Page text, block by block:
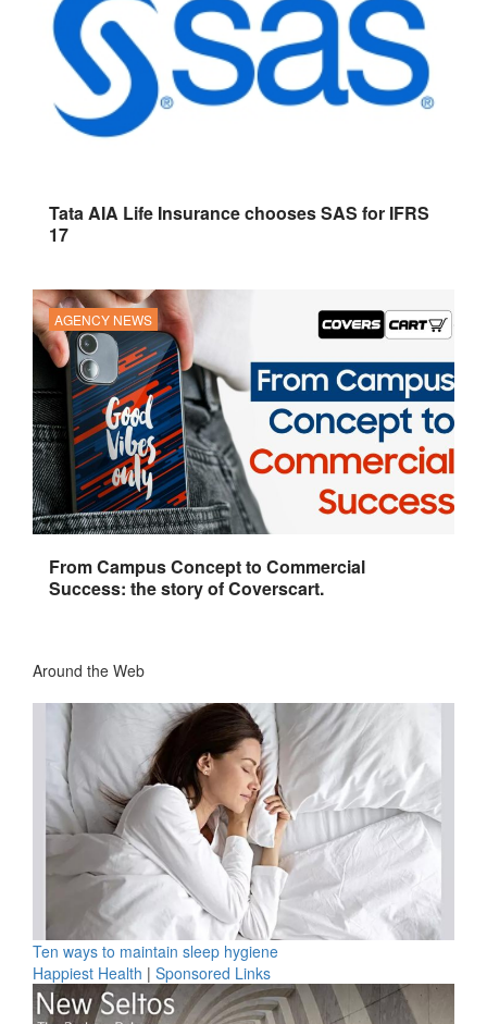
Tata AIA Life Insurance chooses SAS for IFRS
17
AGENCY NEWS
From Campus Concept to Commercial
Success: the story of Coverscart.
Around the Web
Ten ways to maintain sleep hygiene
Happiest Health | Sponsored Links